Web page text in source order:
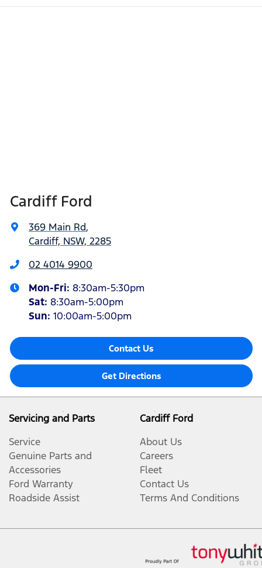
Cardiff Ford
369 Main Rd,
Cardiff, NSW, 2285
02 4014 9900
Mon-Fri: 8:30am-5:30pm
Sat: 8:30am-5:00pm
Sun: 10:00am-5:00pm
Contact Us
Get Directions
Servicing and Parts
Service
Genuine Parts and
Accessories
Ford Warranty
Roadside Assist
Cardiff Ford
About Us
Careers
Fleet
Contact Us
Terms And Conditions